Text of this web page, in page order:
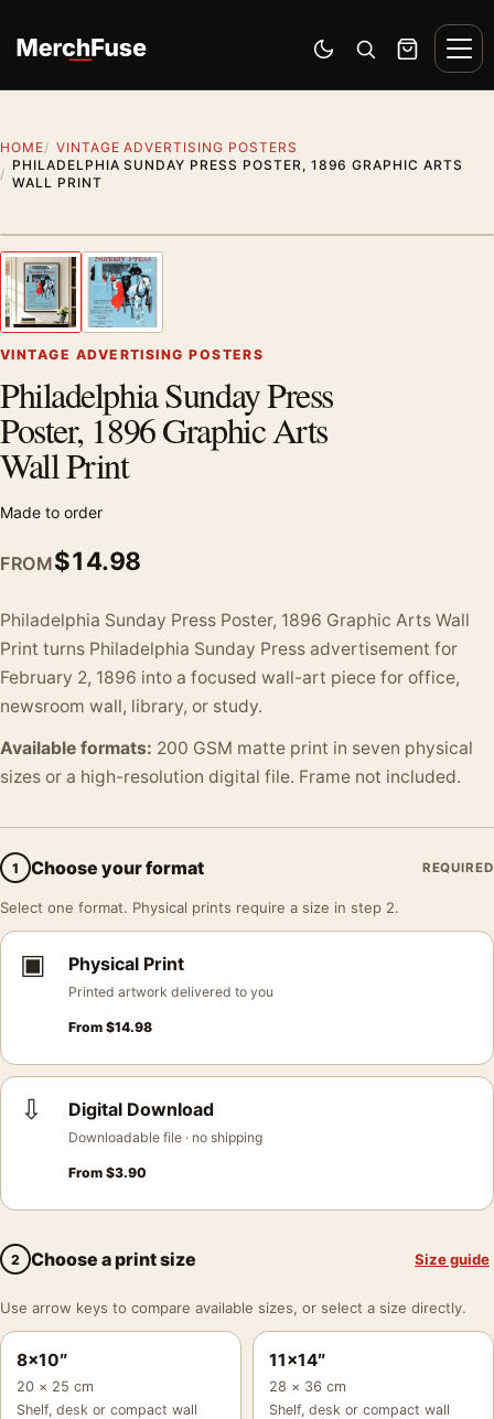
Switch to dark mode
Open search
Cart
HOME
VINTAGE ADVERTISING POSTERS
PHILADELPHIA SUNDAY PRESS POSTER, 1896 GRAPHIC ARTS
WALL PRINT
Previous image
VINTAGE ADVERTISING POSTERS
Philadelphia Sunday Press
Poster, 1896 Graphic Arts
Wall Print
Made to order
FROM$14.98
Philadelphia Sunday Press Poster, 1896 Graphic Arts Wall
Print turns Philadelphia Sunday Press advertisement for
February 2, 1896 into a focused wall-art piece for office,
newsroom wall, library, or study.
Available formats: 200 GSM matte print in seven physical
sizes or a high-resolution digital file. Frame not included.
1 Choose your format REQUIRED
Select one format. Physical prints require a size in step 2.
▣ Physical Print
Printed artwork delivered to you
From $14.98
⇩ Digital Download
Downloadable file · no shipping
From $3.90
2 Choose a print size Size guide
Use arrow keys to compare available sizes, or select a size directly.
8×10″
20 × 25 cm
Shelf, desk or compact wall
11×14″
28 × 36 cm
Shelf, desk or compact wall